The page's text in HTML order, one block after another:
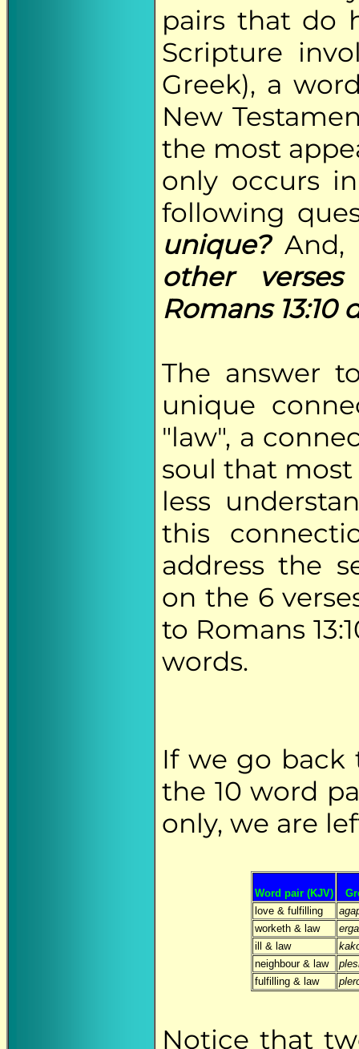
pairs that do
Scripture
Greek), a
New
the most
only occurs
following
unique?And,
other
Romans 13:10
The answer
unique
"law", a
soul that
less
this
address the
on the 6
to Romans
words.
If we go
the 10 word
only, we are
Word pair (KJV)
love & fulfilling
worketh & law
ill & law
neighbour & law
fulfilling & law
Notice that